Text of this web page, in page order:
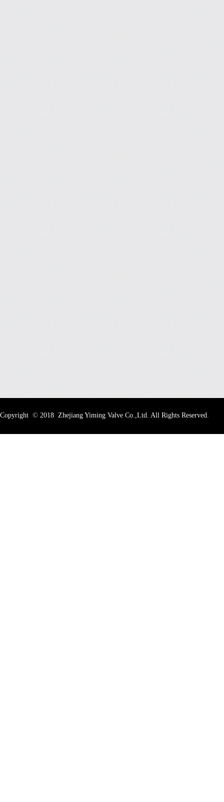
Copyright © 2018 Zhejiang Yiming Valve Co.,Ltd. All Rights Reserved.